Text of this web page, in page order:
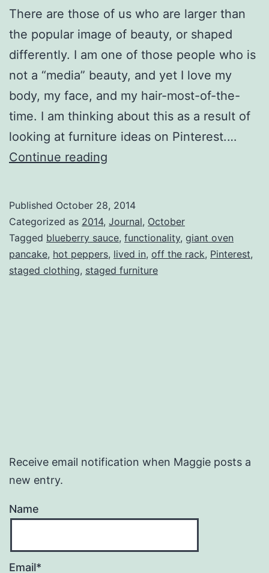
There are those of us who are larger than
the popular image of beauty, or shaped
differently. I am one of those people who is
not a “media” beauty, and yet I love my
body, my face, and my hair-most-of-the-
time. I am thinking about this as a result of
looking at furniture ideas on Pinterest.…
Continue reading
Published October 28, 2014
Categorized as 2014, Journal, October
Tagged blueberry sauce, functionality, giant oven
pancake, hot peppers, lived in, off the rack, Pinterest,
staged clothing, staged furniture
Receive email notification when Maggie posts a
new entry.
Name
Email*